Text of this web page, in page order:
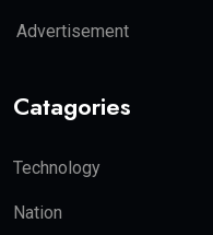
Advertisement
Catagories
Technology
Nation